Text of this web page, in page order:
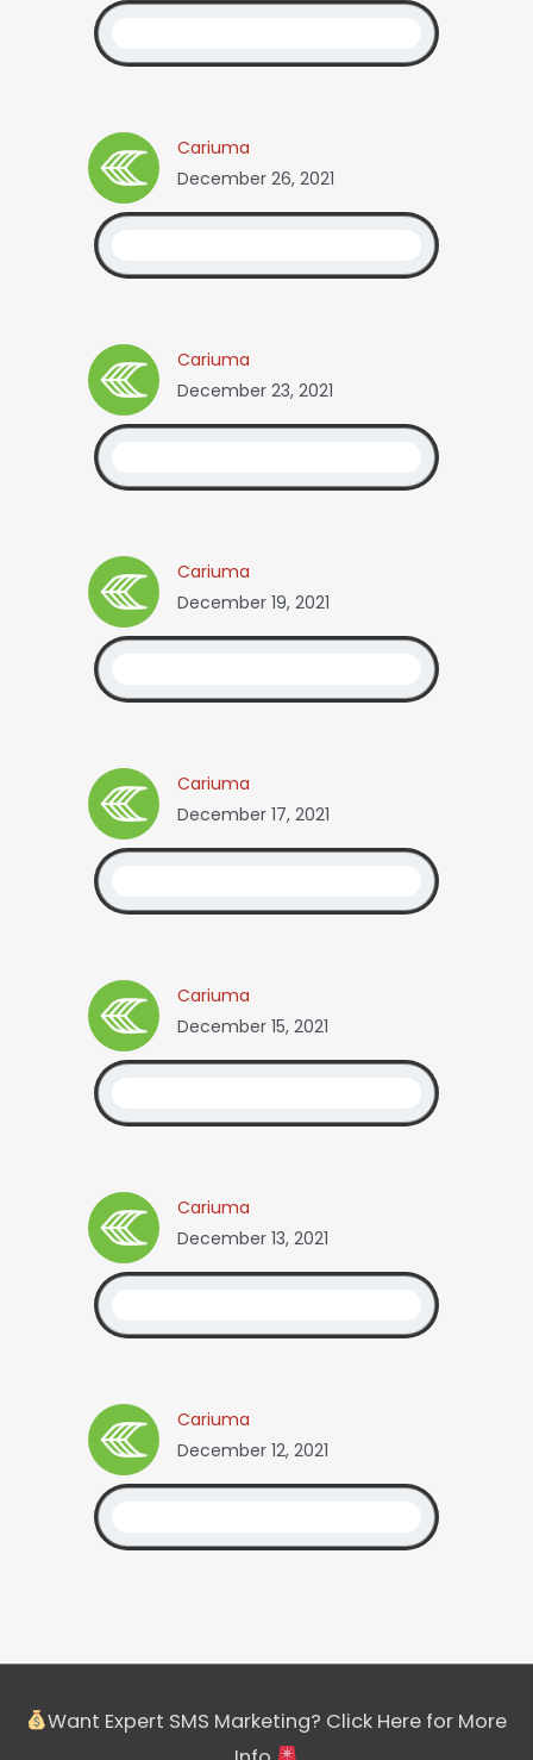
Cariuma
December 26, 2021
Cariuma
December 23, 2021
Cariuma
December 19, 2021
Cariuma
December 17, 2021
Cariuma
December 15, 2021
Cariuma
December 13, 2021
Cariuma
December 12, 2021
Want Expert SMS Marketing? Click Here for More